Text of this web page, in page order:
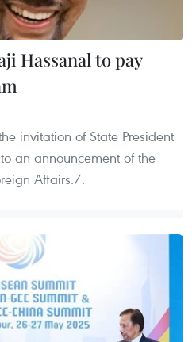
Hassanal to pay
invitation of State President
an announcement of the
Affairs./.